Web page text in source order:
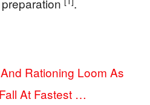
.
Rationing Loom As
At Fastest …